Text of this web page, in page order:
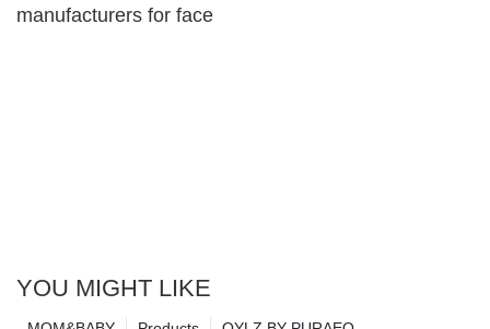
manufacturers for face
YOU MIGHT LIKE